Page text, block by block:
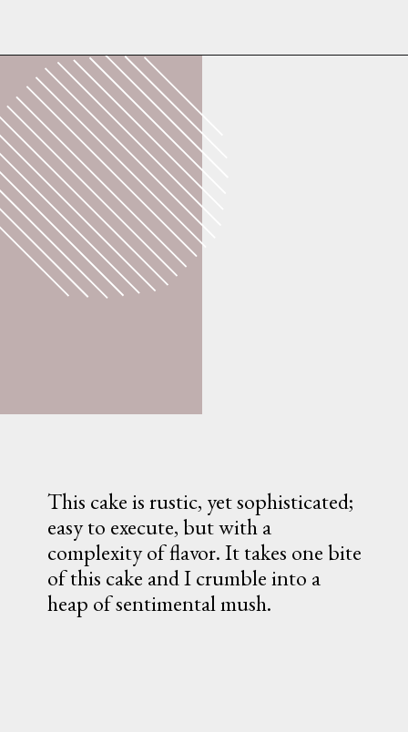
Opening
This cake is rustic, yet sophisticated;
easy to execute, but with a
complexity of flavor. It takes one bite
of this cake and I crumble into a
heap of sentimental mush.